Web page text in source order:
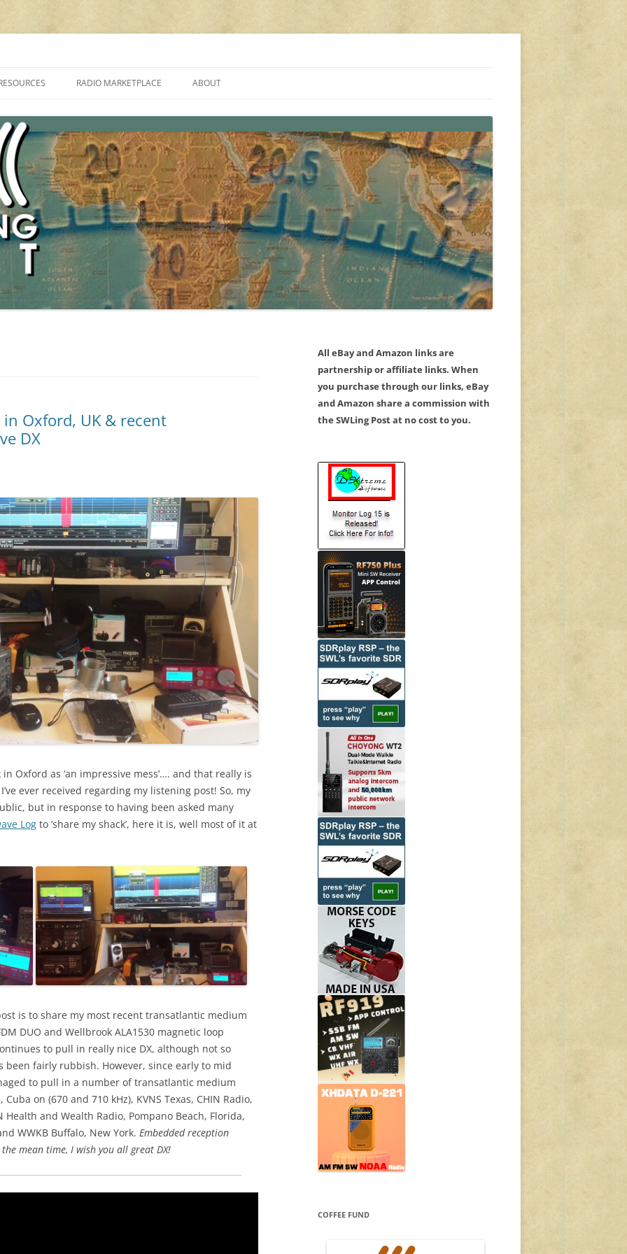
PROGRAMMES ON SHORTWAVE”
FAQ
SHORTWAVE RADIO REVIEWS
RADIO MARKETPLACE
AMATEUR RADIO TRANSCEIVERS
LIST OF VHF/UHF MULTIMODE
AMATEUR RADIO TRANSCEIVERS
ABOUT
Oxford, UK & recent
DX
Oxford as ‘an impressive mess’…. and that really is
ever received regarding my listening post! So, my
but in response to having been asked many
Log to ‘share my shack’, here it is, well most of it at
is to share my most recent transatlantic medium
DUO and Wellbrook ALA1530 magnetic loop
to pull in really nice DX, although not so
been fairly rubbish. However, since early to mid
to pull in a number of transatlantic medium
on (670 and 710 kHz), KVNS Texas, CHIN Radio,
Health and Wealth Radio, Pompano Beach, Florida,
WWKB Buffalo, New York. Embedded reception
mean time, I wish you all great DX!
All eBay and Amazon links are
partnership or affiliate links. When
you purchase through our links, eBay
and Amazon share a commission with
the SWLing Post at no cost to you.
COFFEE FUND